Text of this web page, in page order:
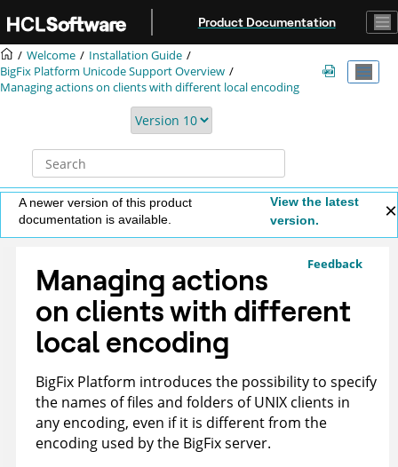
Product Documentation
Welcome
Installation Guide
BigFix Platform Unicode Support Overview
Managing actions on clients with different local encoding
A newer version of this product
documentation is available.
View the latest
version.
Feedback
Managing actions
on clients with different
local encoding
BigFix Platform introduces the possibility to specify
the names of files and folders of UNIX clients in
any encoding, even if it is different from the
encoding used by the BigFixserver.